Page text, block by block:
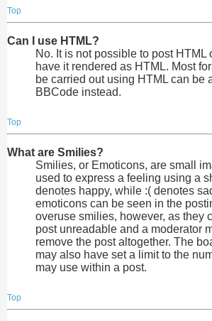
Top
Can I use HTML?
No. It is not possible to post HTML
have it rendered as HTML. Most
be carried out using HTML can be
BBCode instead.
Top
What are Smilies?
Smilies, or Emoticons, are small
used to express a feeling using a
denotes happy, while :( denotes
emoticons can be seen in the
overuse smilies, however, as they
post unreadable and a moderator
remove the post altogether. The
may also have set a limit to the
may use within a post.
Top